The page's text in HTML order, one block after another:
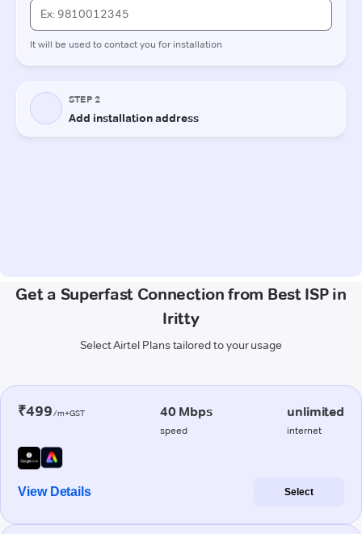
Get a Superfast Connection from Best ISP in
Iritty
Select Airtel Plans tailored to your usage
₹499/m+GST 40 Mbps
speed
unlimited
internet
View Details Select